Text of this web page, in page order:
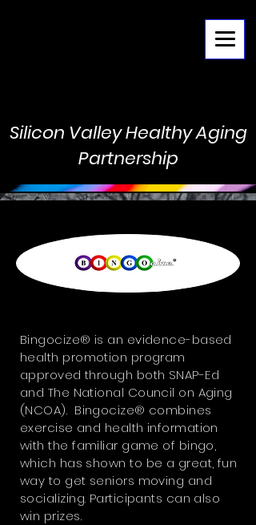
Silicon Valley Healthy Aging
Partnership
Bingocize® is an evidence-based
health promotion program
approved through both SNAP-Ed
and The National Council on Aging
(NCOA). Bingocize® combines
exercise and health information
with the familiar game of bingo,
which has shown to be a great, fun
way to get seniors moving and
socializing. Participants can also
win prizes.